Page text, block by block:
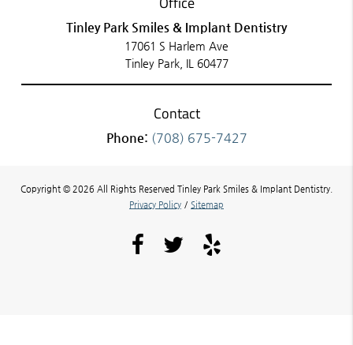
Tinley Park Smiles & Implant Dentistry
17061 S Harlem Ave
Tinley Park, IL 60477
Contact
Phone: (708) 675-7427
Copyright © 2026 All Rights Reserved Tinley Park Smiles & Implant Dentistry.
Privacy Policy / Sitemap